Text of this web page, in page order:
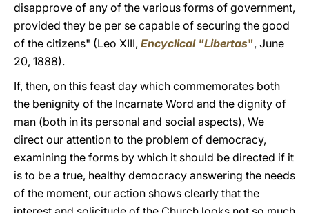
disapprove of any of the various forms of government,
provided they be per se capable of securing the good
of the citizens" (Leo XIII, Encyclical "Libertas", June
20, 1888).
If, then, on this feast day which commemorates both
the benignity of the Incarnate Word and the dignity of
man (both in its personal and social aspects), We
direct our attention to the problem of democracy,
examining the forms by which it should be directed if it
is to be a true, healthy democracy answering the needs
of the moment, our action shows clearly that the